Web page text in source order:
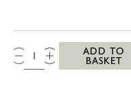
QTY:
ADD TO
BASKET